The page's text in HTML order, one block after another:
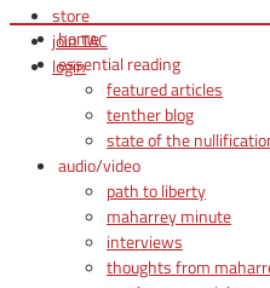
store
join TAC
login
home
essential reading
featured articles
tenther blog
state of the
audio/video
path to liberty
maharrey minute
interviews
thoughts from